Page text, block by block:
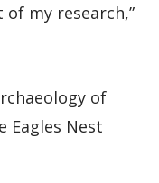
my research,”
of
Eagles Nest